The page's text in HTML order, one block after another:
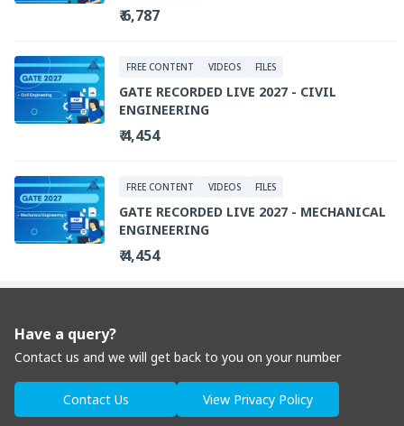
₹ 6,787
FREE CONTENT VIDEOS FILES
GATE RECORDED LIVE 2027 - CIVIL
ENGINEERING
₹ 4,454
FREE CONTENT VIDEOS FILES
GATE RECORDED LIVE 2027 - MECHANICAL
ENGINEERING
₹ 4,454
Have a query?
Contact us and we will get back to you on your number
Contact Us View Privacy Policy